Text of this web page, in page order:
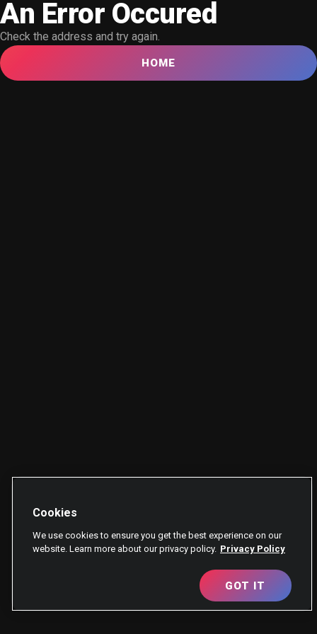
An Error Occured
Check the address and try again.
HOME
Cookies
We use cookies to ensure you get the best experience on our
website. Learn more about our privacy policy. Privacy Policy
GOT IT